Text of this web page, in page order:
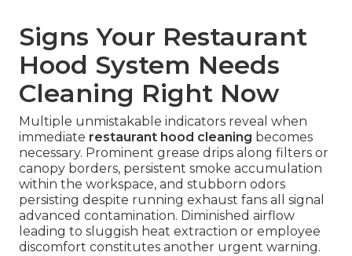
Signs Your Restaurant
Hood System Needs
Cleaning Right Now
Multiple unmistakable indicators reveal when
immediate restaurant hood cleaning becomes
necessary. Prominent grease drips along filters or
canopy borders, persistent smoke accumulation
within the workspace, and stubborn odors
persisting despite running exhaust fans all signal
advanced contamination. Diminished airflow
leading to sluggish heat extraction or employee
discomfort constitutes another urgent warning.